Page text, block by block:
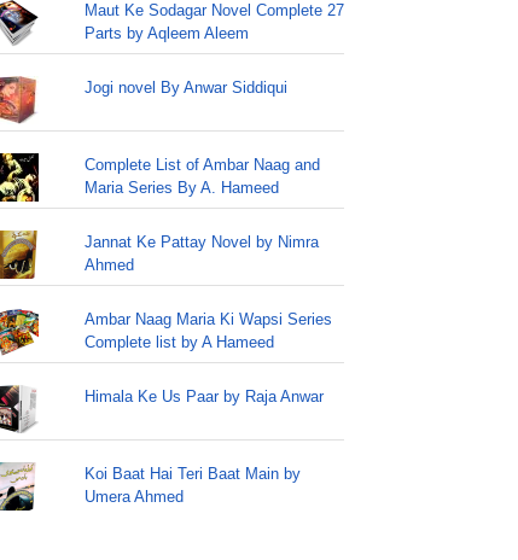
Maut Ke Sodagar Novel Complete 27
Parts by Aqleem Aleem
Jogi novel By Anwar Siddiqui
Complete List of Ambar Naag and
Maria Series By A. Hameed
Jannat Ke Pattay Novel by Nimra
Ahmed
Ambar Naag Maria Ki Wapsi Series
Complete list by A Hameed
Himala Ke Us Paar by Raja Anwar
Koi Baat Hai Teri Baat Main by
Umera Ahmed